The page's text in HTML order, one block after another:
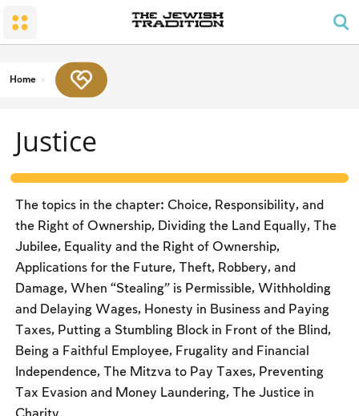
Family Lifecycle Mitzvot
Mourning
The Land and the People
The Holy Temple
Men’s Prayer Obligations
Blessings
Two Types of Mitzvot: Mishpatim and Ĥukim
Shabbat and Festivals
Prohibited Labor
The Festivals
Counting the Omer and Israel’s National Holidays
Shavuot
Rosh Ha-shana
Yom Kippur
Sukkot
Fasts Commemorating the Destruction of the Temple
Hanuka
Home
Justice
The topics in the chapter: Choice, Responsibility, and
the Right of Ownership, Dividing the Land Equally, The
Jubilee, Equality and the Right of Ownership,
Applications for the Future, Theft, Robbery, and
Damage, When “Stealing” is Permissible, Withholding
and Delaying Wages, Honesty in Business and Paying
Taxes, Putting a Stumbling Block in Front of the Blind,
Being a Faithful Employee, Frugality and Financial
Independence, The Mitzva to Pay Taxes, Preventing
Tax Evasion and Money Laundering, The Justice in